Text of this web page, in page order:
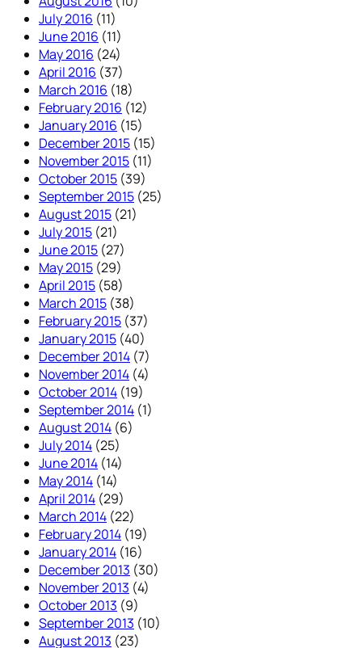
July 2016 (11)
June 2016 (11)
May 2016 (24)
April 2016 (37)
March 2016 (18)
February 2016 (12)
January 2016 (15)
December 2015 (15)
November 2015 (11)
October 2015 (39)
September 2015 (25)
August 2015 (21)
July 2015 (21)
June 2015 (27)
May 2015 (29)
April 2015 (58)
March 2015 (38)
February 2015 (37)
January 2015 (40)
December 2014 (7)
November 2014 (4)
October 2014 (19)
September 2014 (1)
August 2014 (6)
July 2014 (25)
June 2014 (14)
May 2014 (14)
April 2014 (29)
March 2014 (22)
February 2014 (19)
January 2014 (16)
December 2013 (30)
November 2013 (4)
October 2013 (9)
September 2013 (10)
August 2013 (23)